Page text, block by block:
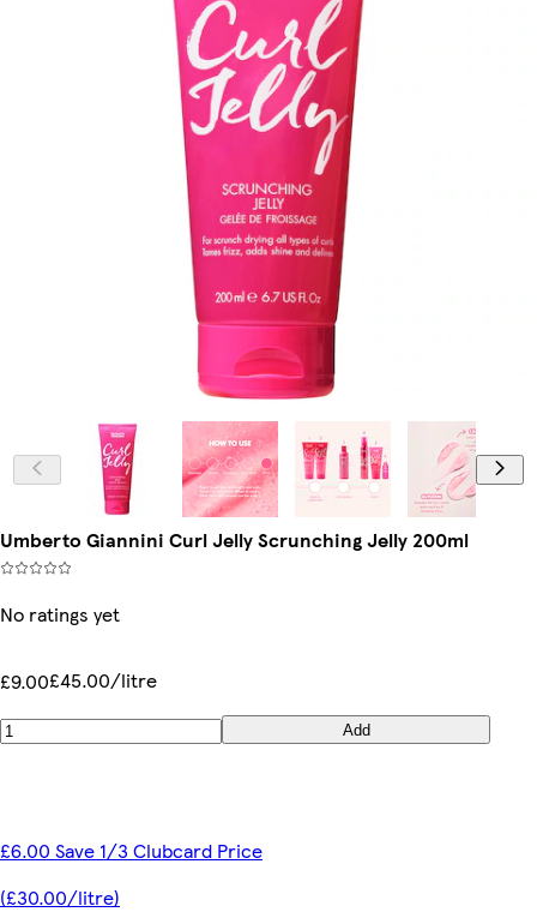
Umberto Giannini Curl Jelly Scrunching Jelly 200ml
No ratings yet
£9.00£45.00/litre
Add
£6.00 Save 1/3 Clubcard Price
(£30.00/litre)